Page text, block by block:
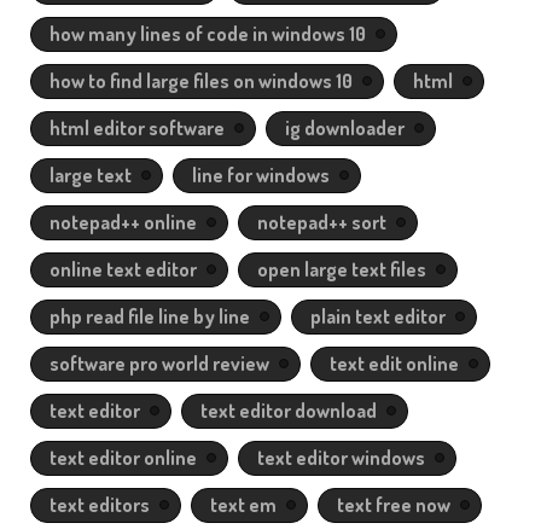
how many lines of code in windows 10
how to find large files on windows 10
html
html editor software
ig downloader
large text
line for windows
notepad++ online
notepad++ sort
online text editor
open large text files
php read file line by line
plain text editor
software pro world review
text edit online
text editor
text editor download
text editor online
text editor windows
text editors
text em
text free now